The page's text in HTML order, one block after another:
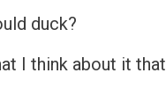
duck?
I think about it that